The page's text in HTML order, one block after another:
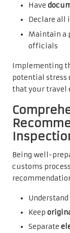
Have
Declare all
Maintain a
officials
Implementing
potential stress
that your travel
Being well-
customs
Understand
Keep
Separate